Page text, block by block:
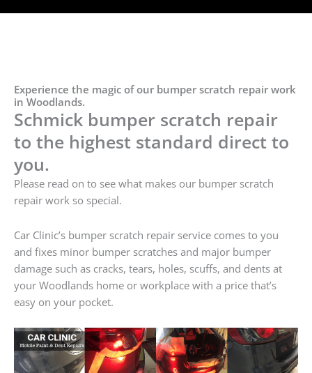
Experience the magic of our bumper scratch repair work
in Woodlands.
Schmick bumper scratch repair
to the highest standard direct to
you.
Please read on to see what makes our bumper scratch
repair work so special.
Car Clinic’s bumper scratch repair service comes to you
and fixes minor bumper scratches and major bumper
damage such as cracks, tears, holes, scuffs, and dents at
your Woodlands home or workplace with a price that’s
easy on your pocket.